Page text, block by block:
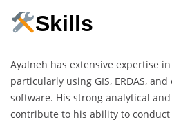
Skills
Ayalneh has extensive expertise
particularly using GIS, ERDAS,
software. His strong analytical
contribute to his ability to conduct